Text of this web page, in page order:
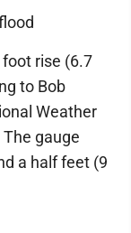
rise (6.7
to Bob
Weather
gauge
a half feet (9